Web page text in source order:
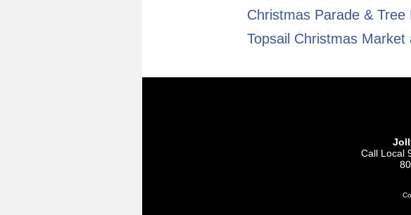
Christmas Parade & Tree
Topsail Christmas Market
Call Local